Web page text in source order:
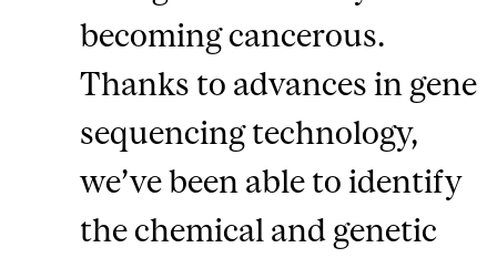
becoming cancerous.
Thanks to advances in gene
sequencing technology,
we’ve been able to identify
the chemical and genetic